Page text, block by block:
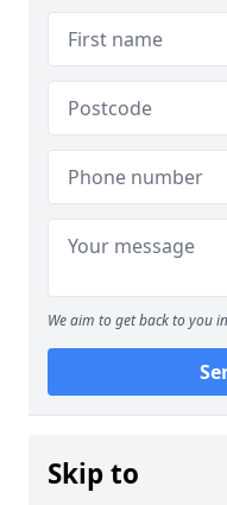
We aim to get back to you
Skip to